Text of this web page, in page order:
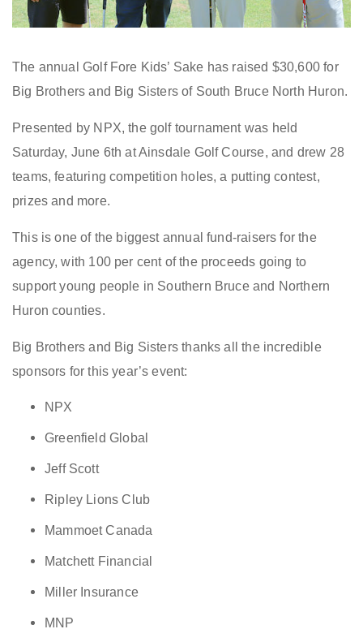
The annual Golf Fore Kids’ Sake has raised $30,600 for
Big Brothers and Big Sisters of South Bruce North Huron.
Presented by NPX, the golf tournament was held
Saturday, June 6th at Ainsdale Golf Course, and drew 28
teams, featuring competition holes, a putting contest,
prizes and more.
This is one of the biggest annual fund-raisers for the
agency, with 100 per cent of the proceeds going to
support young people in Southern Bruce and Northern
Huron counties.
Big Brothers and Big Sisters thanks all the incredible
sponsors for this year’s event:
NPX
Greenfield Global
Jeff Scott
Ripley Lions Club
Mammoet Canada
Matchett Financial
Miller Insurance
MNP